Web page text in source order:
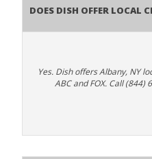
Does Dish Offer Local
Yes. Dish offers Albany, NY
ABC and FOX. Call (844)